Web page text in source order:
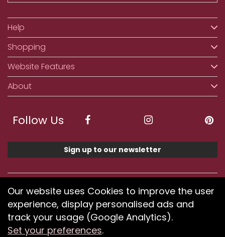
Help
Shopping
Website Features
About
Follow Us
Sign up to our newsletter
We accept ApplePay, GooglePay, PayPal, Klarna,
Credit and Debit Card
Our website uses Cookies to improve the user
experience, display personalised ads and
track your usage (Google Analytics).
Set your preferences.